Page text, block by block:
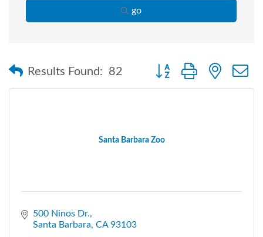
go
Results Found: 82 Button group with nested
Santa Barbara Zoo
500 Ninos Dr.
Santa Barbara CA 93103